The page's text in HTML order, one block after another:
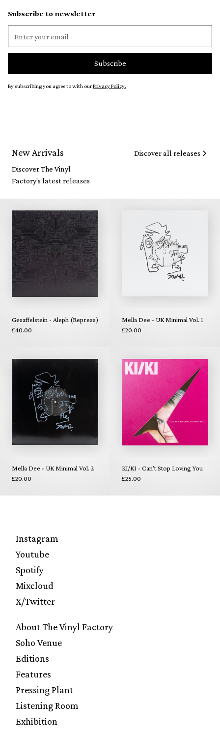
Subscribe to newsletter
By subscribing you agree to with ourPrivacy Policy.
New Arrivals
Discover The Vinyl
Factory's latest releases
Discover all releases
Gesaffelstein - Aleph (Repress)
£40.00
Mella Dee - UK Minimal Vol. 1
£20.00
Mella Dee - UK Minimal Vol. 2
£20.00
KI/KI - Can't Stop Loving You
£25.00
Instagram
Youtube
Spotify
Mixcloud
X/Twitter
About The Vinyl Factory
Soho Venue
Editions
Features
Pressing Plant
Listening Room
Exhibition